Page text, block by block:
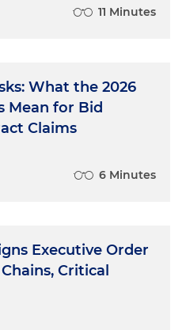
11 Minutes
What the 2026
Mean for Bid
Claims
6 Minutes
Executive Order
Critical